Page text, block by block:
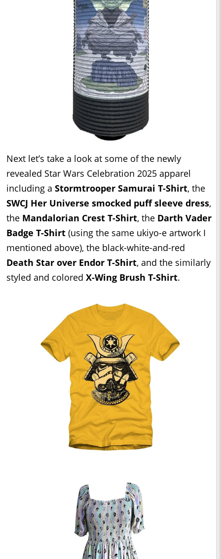
Next let’s take a look at some of the newly
revealed Star Wars Celebration 2025 apparel
including a Stormtrooper Samurai T-Shirt, the
SWCJ Her Universe smocked puff sleeve dress,
the Mandalorian Crest T-Shirt, the Darth Vader
Badge T-Shirt (using the same ukiyo-e artwork I
mentioned above), the black-white-and-red
Death Star over Endor T-Shirt, and the similarly
styled and colored X-Wing Brush T-Shirt.